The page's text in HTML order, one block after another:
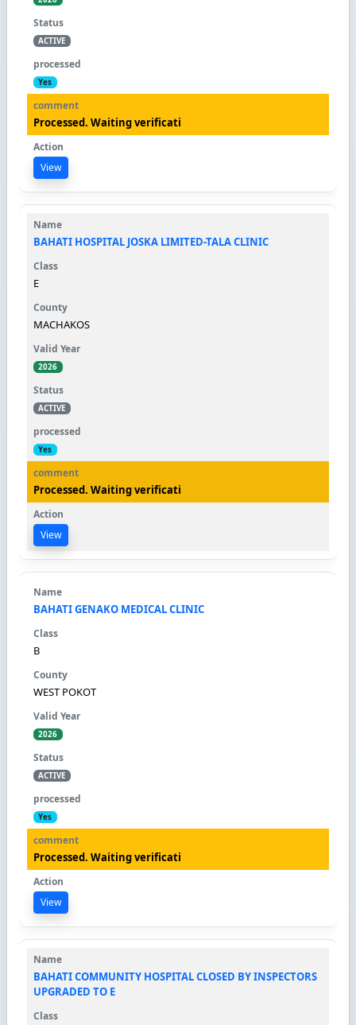
ACTIVE
Yes
Processed. Waiting verificati
View
BAHATI HOSPITAL JOSKA LIMITED-TALA CLINIC
E
MACHAKOS
2026
ACTIVE
Yes
Processed. Waiting verificati
View
BAHATI GENAKO MEDICAL CLINIC
B
WEST POKOT
2026
ACTIVE
Yes
Processed. Waiting verificati
View
BAHATI COMMUNITY HOSPITAL CLOSED BY INSPECTORS
UPGRADED TO E